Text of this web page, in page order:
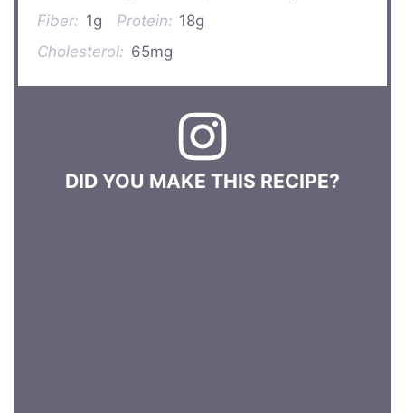
Fiber: 1g Protein: 18g
Cholesterol: 65mg
DID YOU MAKE THIS RECIPE?